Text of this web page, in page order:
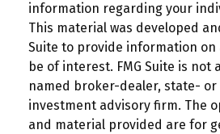
information regarding your
This material was developed
Suite to provide information on
be of interest. FMG Suite is
named broker-dealer, state- or
investment advisory firm. The
and material provided are for